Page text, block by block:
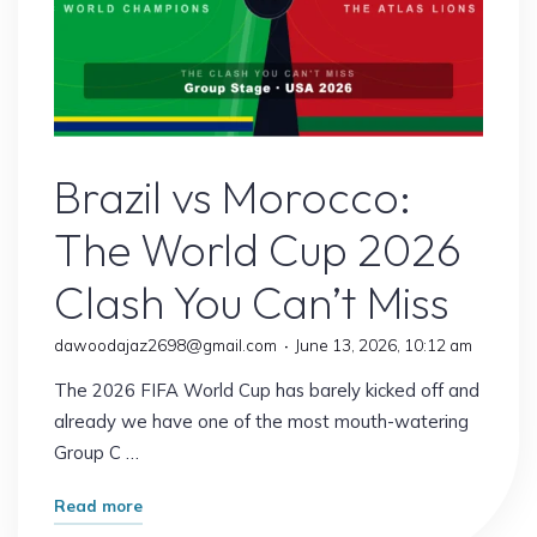
Brazil vs Morocco:
The World Cup 2026
Clash You Can’t Miss
dawoodajaz2698@gmail.com June 13, 2026, 10:12 am
The 2026 FIFA World Cup has barely kicked off and
already we have one of the most mouth-watering
Group C …
Read more"Brazil